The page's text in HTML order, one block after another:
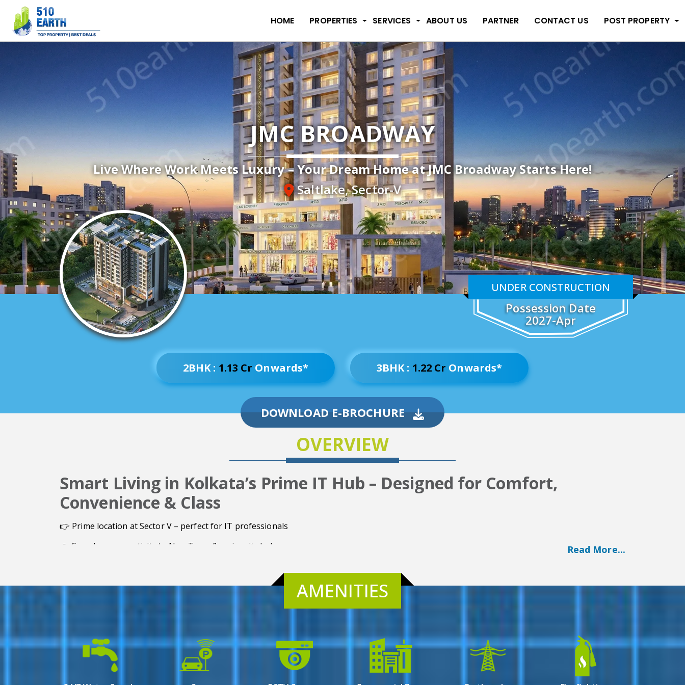
HOME PROPERTIES SERVICES ABOUT US PARTNER CONTACT US POST PROPERTY
JMC BROADWAY
Live Where Work Meets Luxury – Your Dream Home at JMC Broadway Starts Here!
Saltlake, Sector-V
UNDER CONSTRUCTION
Possession Date
2027-Apr
2BHK : 1.13 Cr Onwards* 3BHK : 1.22 Cr Onwards*
DOWNLOAD E-BROCHURE
OVERVIEW
Smart Living in Kolkata’s Prime IT Hub – Designed for Comfort,
Convenience & Class
👉 Prime location at Sector V – perfect for IT professionals
👉 Seamless connectivity to New Town & major city hubs
👉 25% open space for a refreshing lifestyle
👉 Single tower ensures exclusivity & privacy
👉 Ideal for both residential & investment purposes
Read More...
AMENITIES